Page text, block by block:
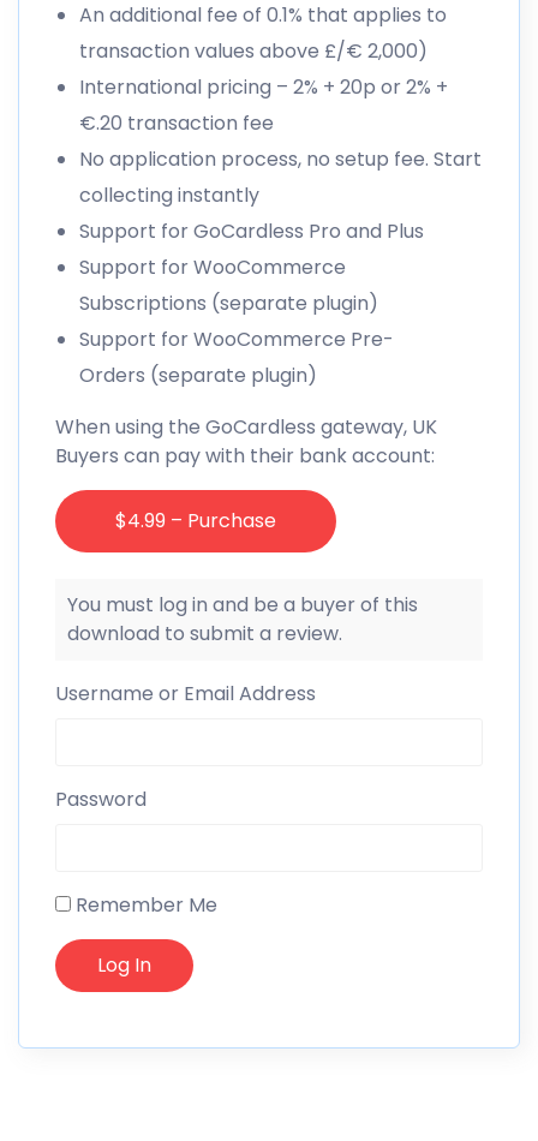
An additional fee of 0.1% that applies to
transaction values above £/€ 2,000)
International pricing – 2% + 20p or 2% +
€.20 transaction fee
No application process, no setup fee. Start
collecting instantly
Support for GoCardless Pro and Plus
Support for WooCommerce
Subscriptions (separate plugin)
Support for WooCommerce Pre-
Orders (separate plugin)
When using the GoCardless gateway, UK
Buyers can pay with their bank account:
$4.99 – Purchase
You must log in and be a buyer of this
download to submit a review.
Username or Email Address
Password
Remember Me